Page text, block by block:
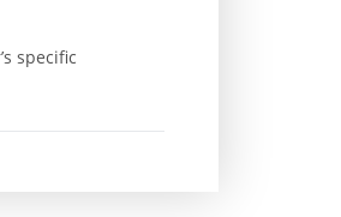
specific